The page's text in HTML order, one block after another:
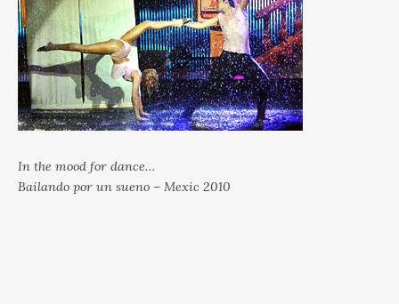
In the mood for dance…
Bailando por un sueno – Mexic 2010